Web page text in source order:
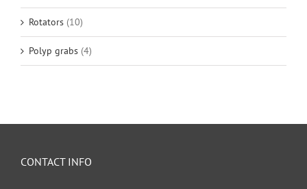
Rotators (10)
Polyp grabs (4)
CONTACT INFO